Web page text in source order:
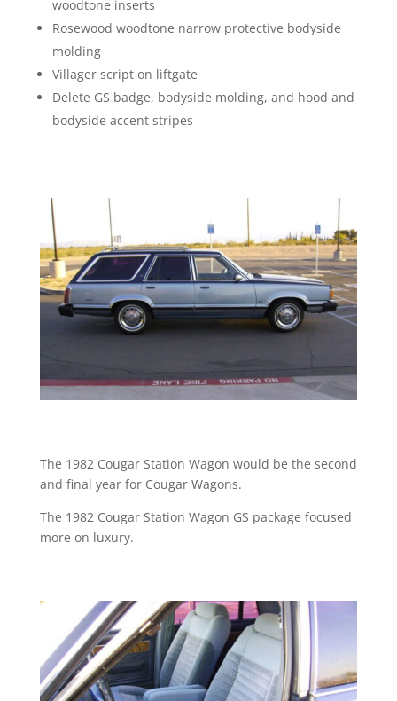
woodtone inserts
Rosewood woodtone narrow protective bodyside
molding
Villager script on liftgate
Delete GS badge, bodyside molding, and hood and
bodyside accent stripes
The 1982 Cougar Station Wagon would be the second
and final year for Cougar Wagons.
The 1982 Cougar Station Wagon GS package focused
more on luxury.